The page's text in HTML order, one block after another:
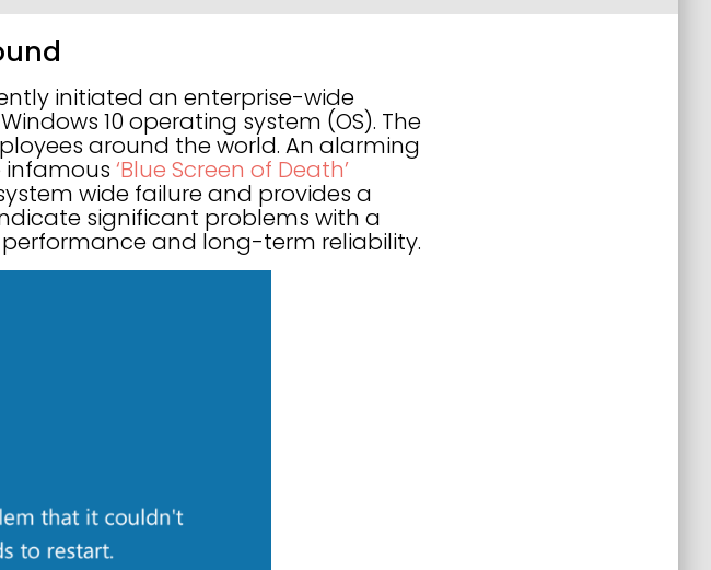
initiated an enterprise-wide
10 operating system (OS). The
around the world. An alarming
‘Blue Screen of Death’
wide failure and provides a
significant problems with a
and long-term reliability.